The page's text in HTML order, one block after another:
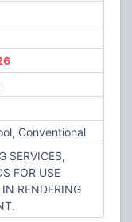
Conventional
SERVICES,
FOR USE
RENDERING